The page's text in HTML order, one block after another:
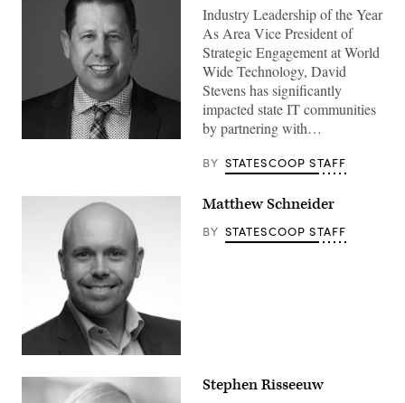
Industry Leadership of the Year
As Area Vice President of
Strategic Engagement at World
Wide Technology, David
Stevens has significantly
impacted state IT communities
by partnering with…
BY STATESCOOP STAFF
Matthew Schneider
BY STATESCOOP STAFF
Stephen Risseeuw